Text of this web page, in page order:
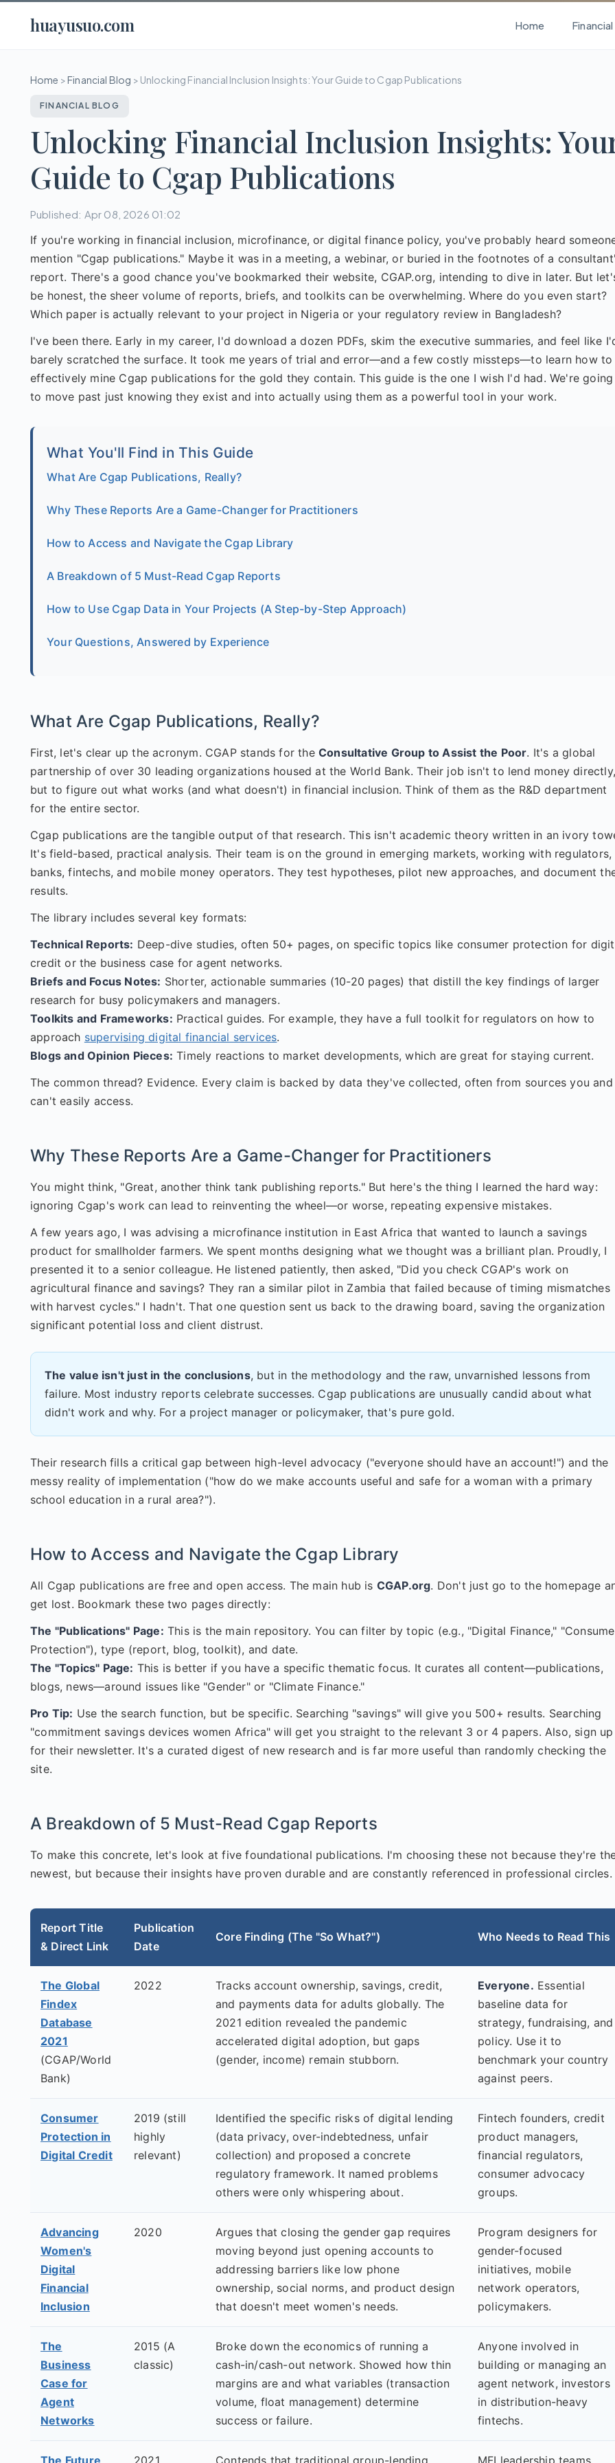
huayusuo.com Home
Home >Financial Blog > Unlocking Financial Inclusion Insights: Your Guide to Cgap Publications
FINANCIAL BLOG
Unlocking Financial Inclusion Insights:
Guide to Cgap Publications
Published: Apr 08, 2026 01:02
If you're working in financial inclusion, microfinance, or digital finance policy, you've probably heard
mention "Cgap publications." Maybe it was in a meeting, a webinar, or buried in the footnotes of a
report. There's a good chance you've bookmarked their website, CGAP.org, intending to dive in later. But
be honest, the sheer volume of reports, briefs, and toolkits can be overwhelming. Where do you even start?
Which paper is actually relevant to your project in Nigeria or your regulatory review in Bangladesh?
I've been there. Early in my career, I'd download a dozen PDFs, skim the executive summaries, and feel like
barely scratched the surface. It took me years of trial and error—and a few costly missteps—to learn how to
effectively mine Cgap publications for the gold they contain. This guide is the one I wish I'd had. We're going
to move past just knowing they exist and into actually using them as a powerful tool in your work.
What You'll Find in This Guide
What Are Cgap Publications, Really?
Why These Reports Are a Game-Changer for Practitioners
How to Access and Navigate the Cgap Library
A Breakdown of 5 Must-Read Cgap Reports
How to Use Cgap Data in Your Projects (A Step-by-Step Approach)
Your Questions, Answered by Experience
What Are Cgap Publications, Really?
First, let's clear up the acronym. CGAP stands for the Consultative Group to Assist the Poor. It's a global
partnership of over 30 leading organizations housed at the World Bank. Their job isn't to lend money
but to figure out what works (and what doesn't) in financial inclusion. Think of them as the R&D department
for the entire sector.
Cgap publications are the tangible output of that research. This isn't academic theory written in an ivory
It's field-based, practical analysis. Their team is on the ground in emerging markets, working with regulators,
banks, fintechs, and mobile money operators. They test hypotheses, pilot new approaches, and document
results.
The library includes several key formats:
Technical Reports: Deep-dive studies, often 50+ pages, on specific topics like consumer protection for
credit or the business case for agent networks.
Briefs and Focus Notes: Shorter, actionable summaries (10-20 pages) that distill the key findings of larger
research for busy policymakers and managers.
Toolkits and Frameworks: Practical guides. For example, they have a full toolkit for regulators on how to
approach supervising digital financial services.
Blogs and Opinion Pieces: Timely reactions to market developments, which are great for staying current.
The common thread? Evidence. Every claim is backed by data they've collected, often from sources you and
can't easily access.
Why These Reports Are a Game-Changer for Practitioners
You might think, "Great, another think tank publishing reports." But here's the thing I learned the hard way:
ignoring Cgap's work can lead to reinventing the wheel—or worse, repeating expensive mistakes.
A few years ago, I was advising a microfinance institution in East Africa that wanted to launch a savings
product for smallholder farmers. We spent months designing what we thought was a brilliant plan. Proudly, I
presented it to a senior colleague. He listened patiently, then asked, "Did you check CGAP's work on
agricultural finance and savings? They ran a similar pilot in Zambia that failed because of timing mismatches
with harvest cycles." I hadn't. That one question sent us back to the drawing board, saving the organization
significant potential loss and client distrust.
The value isn't just in the conclusions, but in the methodology and the raw, unvarnished lessons from
failure. Most industry reports celebrate successes. Cgap publications are unusually candid about what
didn't work and why. For a project manager or policymaker, that's pure gold.
Their research fills a critical gap between high-level advocacy ("everyone should have an account!") and the
messy reality of implementation ("how do we make accounts useful and safe for a woman with a primary
school education in a rural area?").
How to Access and Navigate the Cgap Library
All Cgap publications are free and open access. The main hub is CGAP.org. Don't just go to the homepage
get lost. Bookmark these two pages directly:
The "Publications" Page: This is the main repository. You can filter by topic (e.g., "Digital Finance,"
Protection"), type (report, blog, toolkit), and date.
The "Topics" Page: This is better if you have a specific thematic focus. It curates all content—publications,
blogs, news—around issues like "Gender" or "Climate Finance."
Pro Tip: Use the search function, but be specific. Searching "savings" will give you 500+ results. Searching
"commitment savings devices women Africa" will get you straight to the relevant 3 or 4 papers. Also, sign up
for their newsletter. It's a curated digest of new research and is far more useful than randomly checking the
site.
A Breakdown of 5 Must-Read Cgap Reports
To make this concrete, let's look at five foundational publications. I'm choosing these not because they're
newest, but because their insights have proven durable and are constantly referenced in professional circles.
Report Title
& Direct Link
Publication
Date
Core Finding (The "So What?") Who Needs to Read This
The Global
Findex
Database
2021
(CGAP/World
Bank)
2022
Tracks account ownership, savings, credit,
and payments data for adults globally. The
2021 edition revealed the pandemic
accelerated digital adoption, but gaps
(gender, income) remain stubborn.
Everyone. Essential
baseline data for
strategy, fundraising, and
policy. Use it to
benchmark your country
against peers.
Consumer
Protection in
Digital Credit
2019 (still
highly
relevant)
Identified the specific risks of digital lending
(data privacy, over-indebtedness, unfair
collection) and proposed a concrete
regulatory framework. It named problems
others were only whispering about.
Fintech founders, credit
product managers,
financial regulators,
consumer advocacy
groups.
Advancing
Women's
Digital
Financial
Inclusion
2020
Argues that closing the gender gap requires
moving beyond just opening accounts to
addressing barriers like low phone
ownership, social norms, and product design
that doesn't meet women's needs.
Program designers for
gender-focused
initiatives, mobile
network operators,
policymakers.
The
Business
Case for
Agent
Networks
2015 (A
classic)
Broke down the economics of running a
cash-in/cash-out network. Showed how thin
margins are and what variables (transaction
volume, float management) determine
success or failure.
Anyone involved in
building or managing an
agent network, investors
in distribution-heavy
fintechs.
The Future 2021 Contends that traditional group-lending MFI leadership teams,